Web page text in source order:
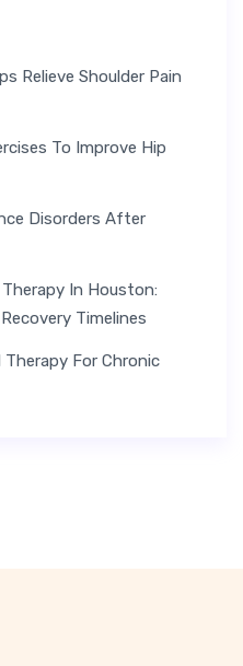
Relieve Shoulder Pain
To Improve Hip
Disorders After
Therapy In Houston:
Timelines
For Chronic